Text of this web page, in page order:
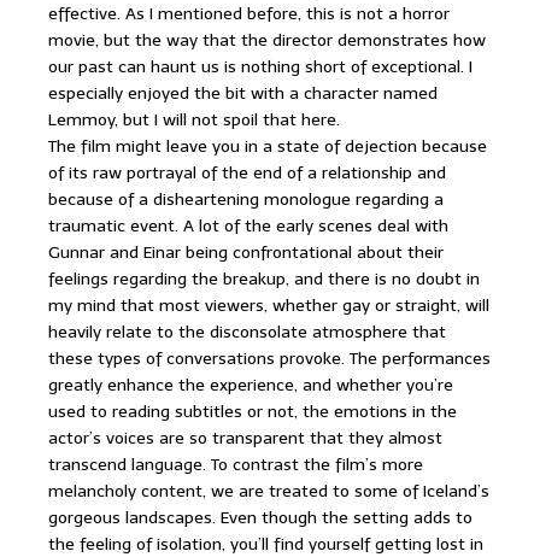
effective. As I mentioned before, this is not a horror
movie, but the way that the director demonstrates how
our past can haunt us is nothing short of exceptional. I
especially enjoyed the bit with a character named
Lemmoy, but I will not spoil that here.
The film might leave you in a state of dejection because
of its raw portrayal of the end of a relationship and
because of a disheartening monologue regarding a
traumatic event. A lot of the early scenes deal with
Gunnar and Einar being confrontational about their
feelings regarding the breakup, and there is no doubt in
my mind that most viewers, whether gay or straight, will
heavily relate to the disconsolate atmosphere that
these types of conversations provoke. The performances
greatly enhance the experience, and whether you’re
used to reading subtitles or not, the emotions in the
actor’s voices are so transparent that they almost
transcend language. To contrast the film’s more
melancholy content, we are treated to some of Iceland’s
gorgeous landscapes. Even though the setting adds to
the feeling of isolation, you’ll find yourself getting lost in